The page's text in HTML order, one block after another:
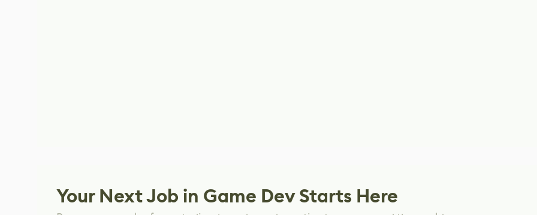
Your Next Job in Game Dev Starts Here